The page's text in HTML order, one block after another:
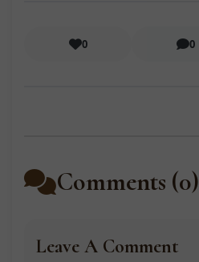
0 0
Comments (0)
Leave A Comment